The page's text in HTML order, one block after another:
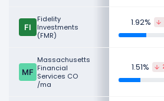
Fidelity
Investments
(FMR)
1.92%
Massachusetts
Financial
Services CO
/ma
1.51%